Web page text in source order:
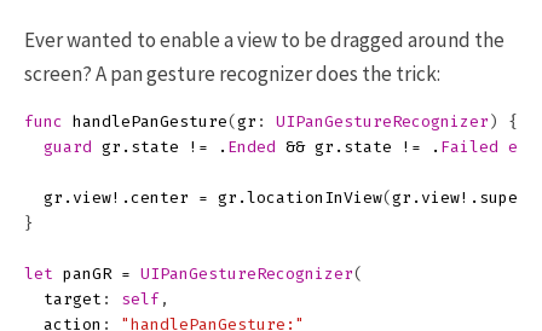
Ever wanted to enable a view to be dragged around the
screen? A pan gesture recognizer does the trick:
func handlePanGesture( gr : UIPanGestureRecognizer )
{
guard gr . state != . Ended && gr . state != . Failed
gr . view!. center = gr . locationInView( gr . view!.
}
let panGR = UIPanGestureRecognizer(
target : self ,
action :
"handlePanGesture:"